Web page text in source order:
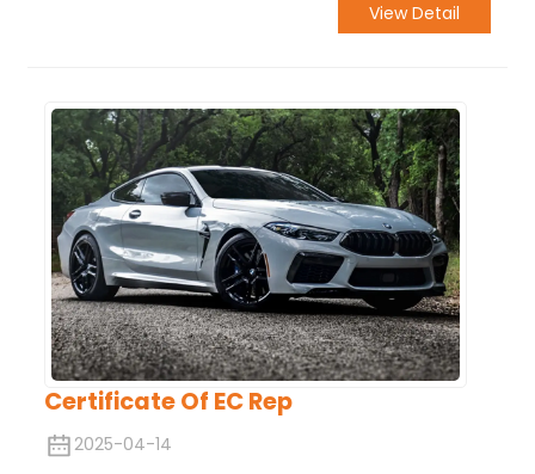
View Detail
Certificate Of EC Rep
2025-04-14